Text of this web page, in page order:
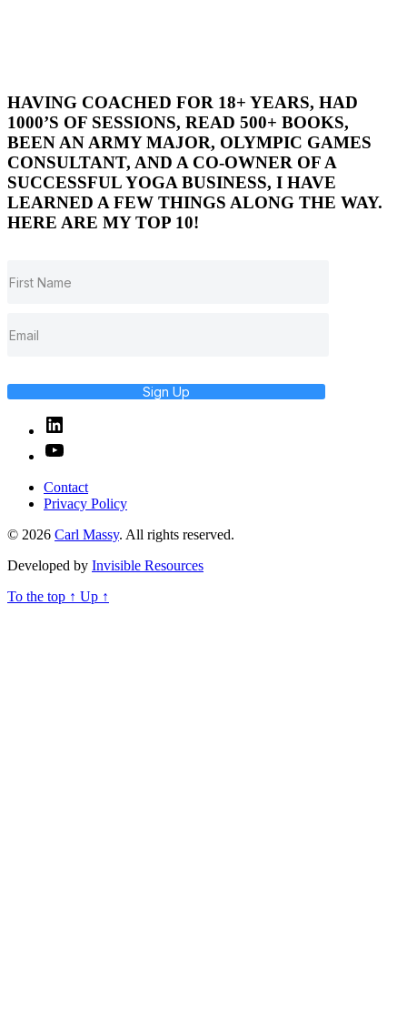
HAVING COACHED FOR 18+ YEARS, HAD
1000’S OF SESSIONS, READ 500+ BOOKS,
BEEN AN ARMY MAJOR, OLYMPIC GAMES
CONSULTANT, AND A CO-OWNER OF A
SUCCESSFUL YOGA BUSINESS, I HAVE
LEARNED A FEW THINGS ALONG THE WAY.
HERE ARE MY TOP 10!
Sign Up
Linked
In
YouTube
Contact
Privacy Policy
© 2026 Carl Massy. All rights reserved.
Developed by Invisible Resources
To the top ↑ Up ↑